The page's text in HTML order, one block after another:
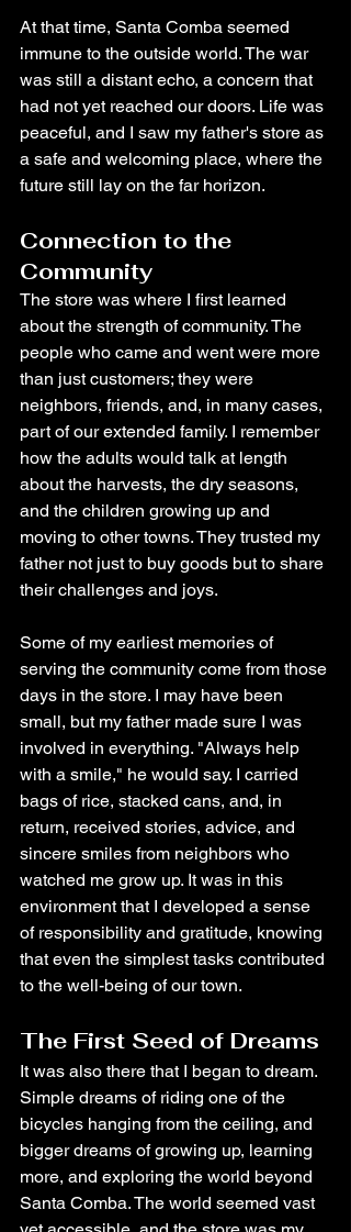
At that time, Santa Comba seemed
immune to the outside world. The war
was still a distant echo, a concern that
had not yet reached our doors. Life was
peaceful, and I saw my father's store as
a safe and welcoming place, where the
future still lay on the far horizon.
Connection to the
Community
The store was where I first learned
about the strength of community. The
people who came and went were more
than just customers; they were
neighbors, friends, and, in many cases,
part of our extended family. I remember
how the adults would talk at length
about the harvests, the dry seasons,
and the children growing up and
moving to other towns. They trusted my
father not just to buy goods but to share
their challenges and joys.
Some of my earliest memories of
serving the community come from those
days in the store. I may have been
small, but my father made sure I was
involved in everything. "Always help
with a smile," he would say. I carried
bags of rice, stacked cans, and, in
return, received stories, advice, and
sincere smiles from neighbors who
watched me grow up. It was in this
environment that I developed a sense
of responsibility and gratitude, knowing
that even the simplest tasks contributed
to the well-being of our town.
The First Seed of Dreams
It was also there that I began to dream.
Simple dreams of riding one of the
bicycles hanging from the ceiling, and
bigger dreams of growing up, learning
more, and exploring the world beyond
Santa Comba. The world seemed vast